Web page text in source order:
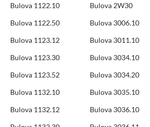
Bulova 1122.10
Bulova 2W30
Bulova 1122.50
Bulova 3006.10
Bulova 1123.12
Bulova 3011.10
Bulova 1123.30
Bulova 3034.10
Bulova 1123.52
Bulova 3034.20
Bulova 1132.10
Bulova 3035.10
Bulova 1132.12
Bulova 3036.10